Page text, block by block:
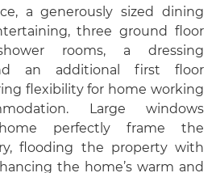
a generously sized dining
three ground floor
rooms, a dressing
an additional first floor
flexibility for home working
Large windows
perfectly frame the
flooding the property with
the home’s warm and